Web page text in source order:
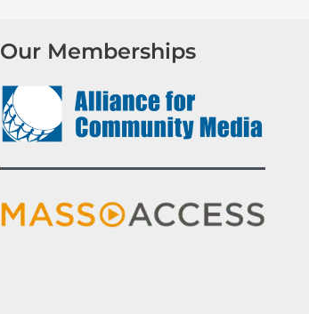
Our Memberships